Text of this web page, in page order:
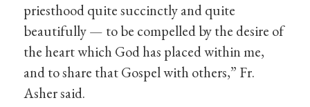
priesthood quite succinctly and quite
beautifully — to be compelled by the desire of
the heart which God has placed within me,
and to share that Gospel with others,” Fr.
Asher said.